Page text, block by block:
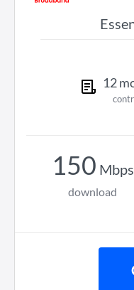
12
150 Mbps
download